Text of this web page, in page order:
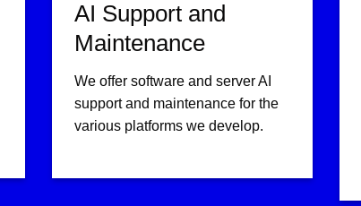
AI Support and
Maintenance
We offer software and server AI
support and maintenance for the
various platforms we develop.